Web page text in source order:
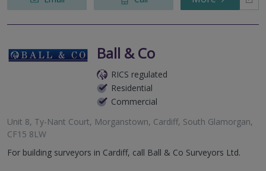
Ball & Co
RICS regulated
Residential
Commercial
Unit 8, Ty-Nant Court, Morganstown, Cardiff, South Glamorgan,
CF15 8LW
For building surveyors in Cardiff, call Ball & Co Surveyors Ltd.